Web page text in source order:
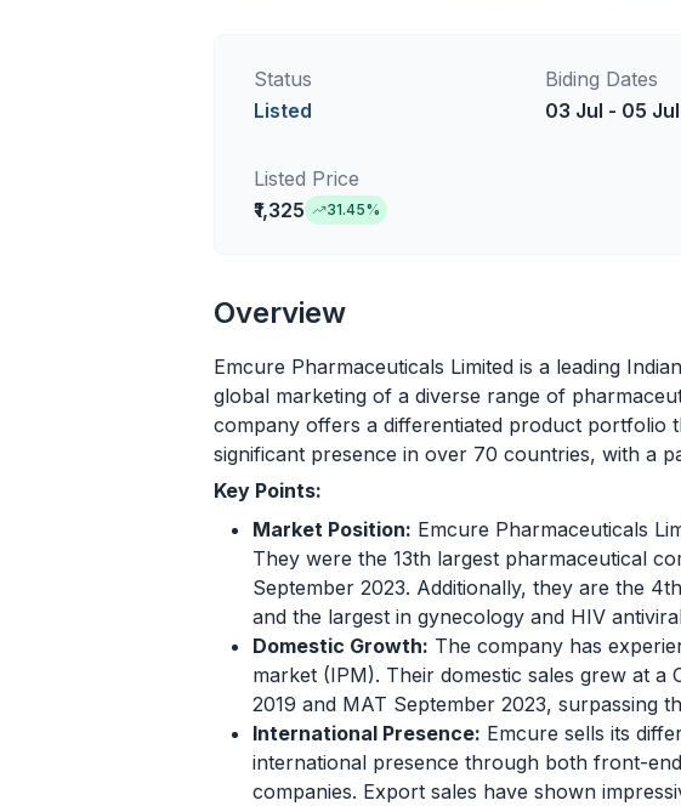
Status
Listed
Biding Dates
03 Jul - 05
Listed Price
₹1,325
31.45%
Overview
Emcure Pharmaceuticals Limited is a leading
global marketing of a diverse range of
company offers a differentiated product portfolio
significant presence in over 70 countries, with a
Key Points:
Market Position: Emcure Pharmaceuticals
They were the 13th largest pharmaceutical
September 2023. Additionally, they are the
and the largest in gynecology and HIV
Domestic Growth: The company has
market (IPM). Their domestic sales grew at
2019 and MAT September 2023, surpassing
International Presence: Emcure sells its
international presence through both front-
companies. Export sales have shown